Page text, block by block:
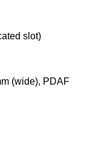
slot)
(wide), PDAF